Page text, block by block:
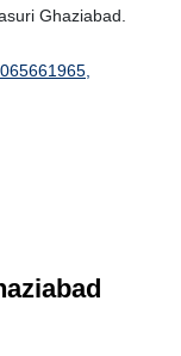
Ghaziabad.